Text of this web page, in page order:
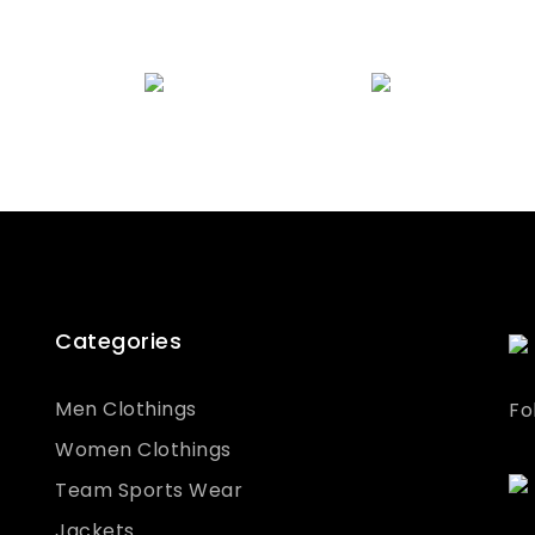
Categories
Men Clothings
Women Clothings
Team Sports Wear